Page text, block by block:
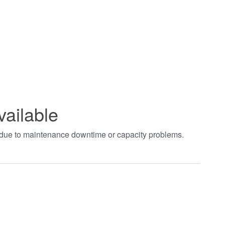
to maintenance downtime or capacity problems.